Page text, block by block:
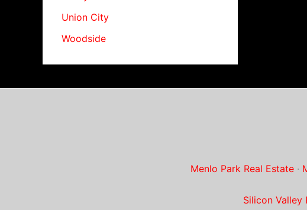
Union City
Woodside
Menlo Park Real Estate·
Silicon Valley